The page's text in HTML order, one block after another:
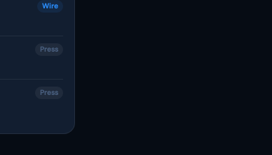
Wire
Press
Press